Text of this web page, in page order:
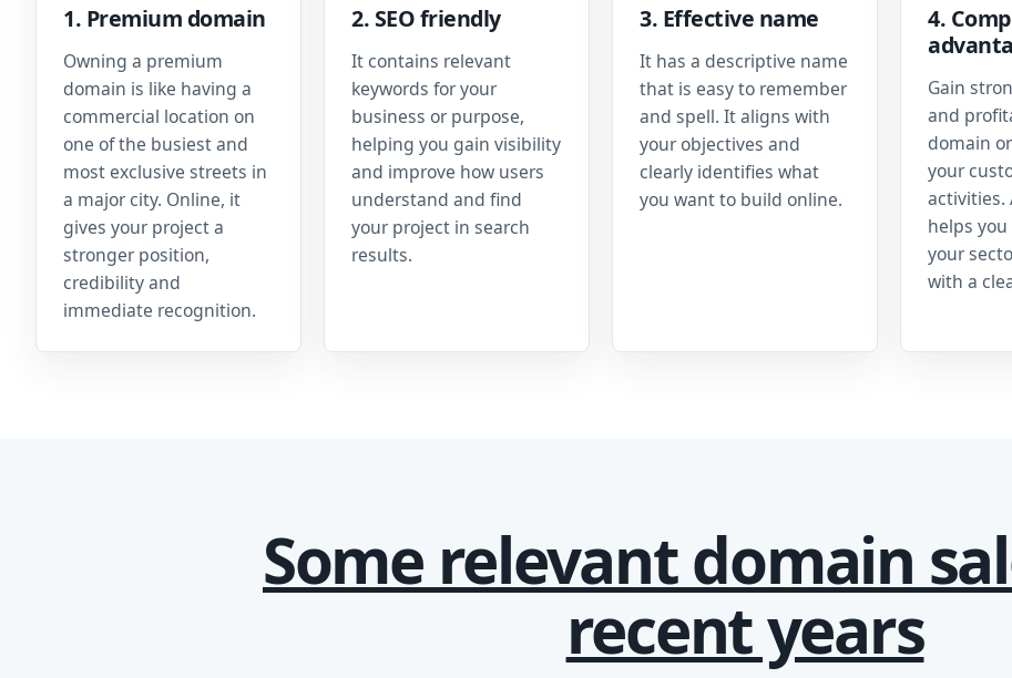
1. Premium domain
Owning a premium
domain is like having a
commercial location on
one of the busiest and
most exclusive streets in
a major city. Online, it
gives your project a
stronger position,
credibility and
immediate recognition.
2. SEO friendly
It contains relevant
keywords for your
business or purpose,
helping you gain visibility
and improve how users
understand and find
your project in search
results.
3. Effective name
It has a descriptive name
that is easy to remember
and spell. It aligns with
your objectives and
clearly identifies what
you want to build online.
4.
Gain
and
domain
your
activities.
helps
your
with a
Some relevant domain
recent years